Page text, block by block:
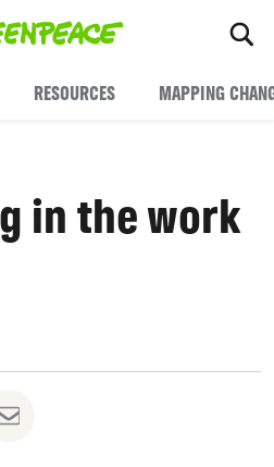
RESOURCES MAPPING
in the work
on Twitter
Share via Email